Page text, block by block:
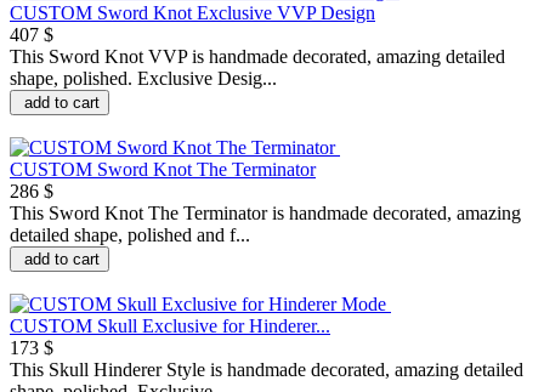
CUSTOM Sword Knot Exclusive VVP Design
407 $
This Sword Knot VVP is handmade decorated, amazing detailed
shape, polished. Exclusive Desig...
add to cart
CUSTOM Sword Knot The Terminator
286 $
This Sword Knot The Terminator is handmade decorated, amazing
detailed shape, polished and f...
add to cart
CUSTOM Skull Exclusive for Hinderer...
173 $
This Skull Hinderer Style is handmade decorated, amazing detailed